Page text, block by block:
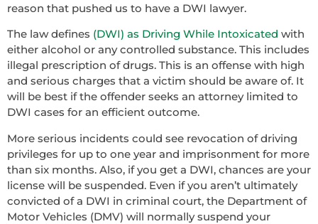
reason that pushed us to have a DWI lawyer.
The law defines (DWI) as Driving While Intoxicated with
either alcohol or any controlled substance. This includes
illegal prescription of drugs. This is an offense with high
and serious charges that a victim should be aware of. It
will be best if the offender seeks an attorney limited to
DWI cases for an efficient outcome.
More serious incidents could see revocation of driving
privileges for up to one year and imprisonment for more
than six months. Also, if you get a DWI, chances are your
license will be suspended. Even if you aren’t ultimately
convicted of a DWI in criminal court, the Department of
Motor Vehicles (DMV) will normally suspend your